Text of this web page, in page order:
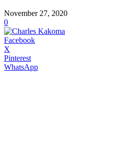
November 27, 2020
0
Facebook
X
Pinterest
WhatsApp